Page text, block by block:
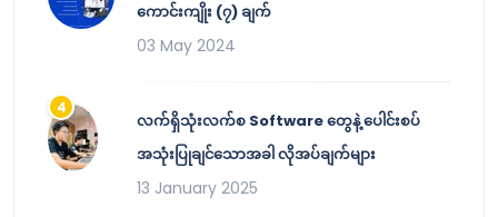
ကောင်းကျိုး (၇) ချက်
03 May 2024
လက်ရှိသုံးလက်စ Software တွေနဲ့ ပေါင်းစပ်
အသုံးပြုချင်သောအခါ လိုအပ်ချက်များ
13 January 2025